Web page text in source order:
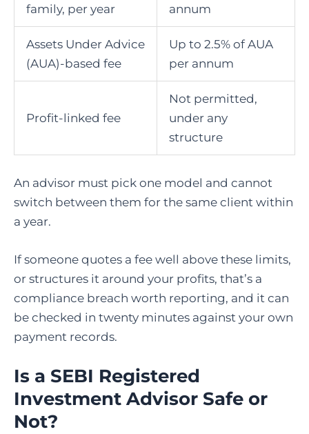
family, per year
annum
Assets Under Advice
(AUA)-based fee
Up to 2.5% of AUA
per annum
Profit-linked fee
Not permitted,
under any
structure
An advisor must pick one model and cannot
switch between them for the same client within
a year.
If someone quotes a fee well above these limits,
or structures it around your profits, that’s a
compliance breach worth reporting, and it can
be checked in twenty minutes against your own
payment records.
Is a SEBI Registered
Investment Advisor Safe or
Not?